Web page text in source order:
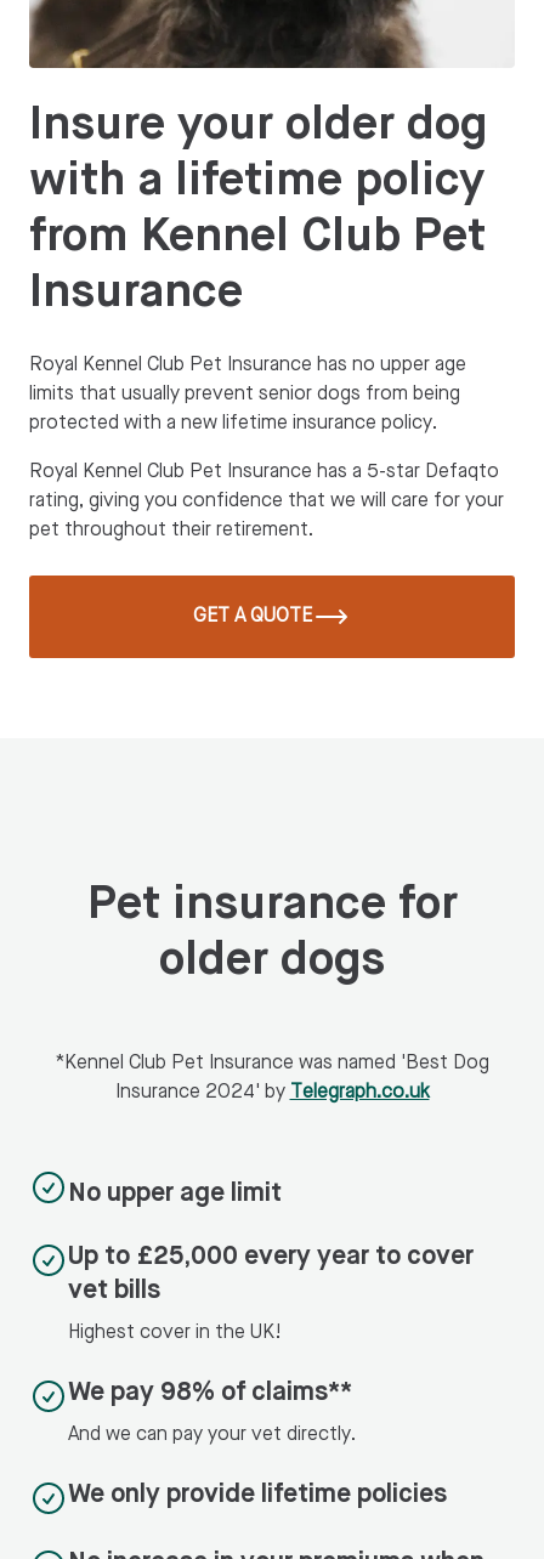
Insure your older dog
with a lifetime policy
from Kennel Club Pet
Insurance
Royal Kennel Club Pet Insurance has no upper age
limits that usually prevent senior dogs from being
protected with a new lifetime insurance policy.
Royal Kennel Club Pet Insurance has a 5-star Defaqto
rating, giving you confidence that we will care for your
pet throughout their retirement.
GET A QUOTE
Pet insurance for
older dogs
*Kennel Club Pet Insurance was named 'Best Dog
Insurance 2024' by Telegraph.co.uk
No upper age limit
Up to £25,000 every year to cover
vet bills
Highest cover in the UK!
We pay 98% of claims**
And we can pay your vet directly.
We only provide lifetime policies